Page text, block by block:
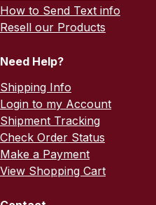
How to Send Text info
Resell our Products
Need Help?
Shipping Info
Login to my Account
Shipment Tracking
Check Order Status
Make a Payment
View Shopping Cart